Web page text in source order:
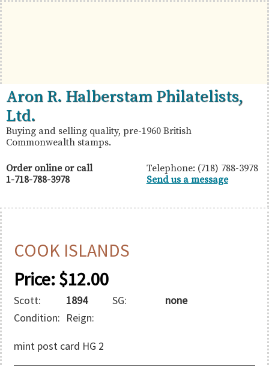
Skip
to
primary
navigation
Skip
to
main
content
Skip
to
primary
sidebar
British
Commonwealth
Stamps
Aron
R.
Halberstam
Philatelists,
Ltd.
Aron R. Halberstam Philatelists,
Ltd.
Buying and selling quality, pre-1960 British
Commonwealth stamps.
Order online or call
1-718-788-3978
Telephone: (718) 788-3978
Send us a message
COOK ISLANDS
Price:$12.00
Scott: 1894 SG:
none
Condition: Reign:
mint post card HG 2